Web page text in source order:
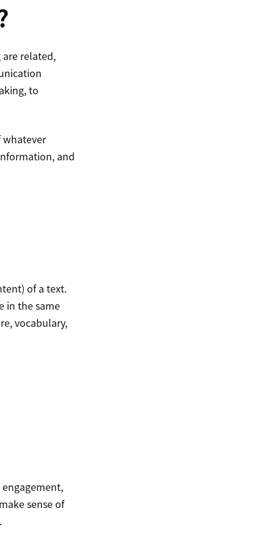
related,
to
whatever
and
of a text.
in the same
vocabulary,
sense of